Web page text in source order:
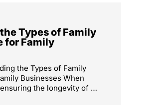
Types of Family
for Family
the Types of Family
Businesses When
the longevity of …